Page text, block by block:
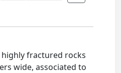
highly fractured rocks
wide, associated to